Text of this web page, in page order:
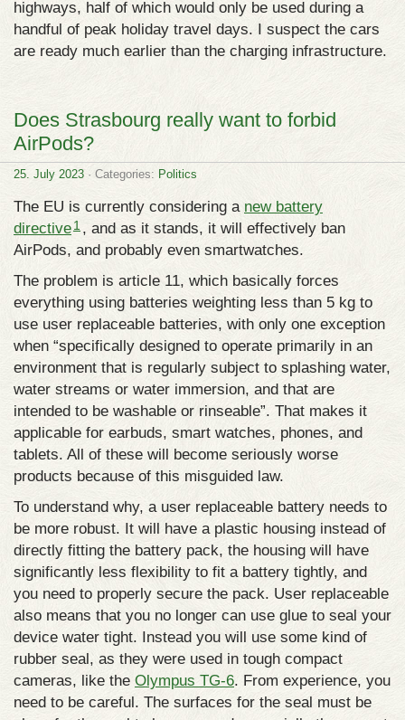
highways, half of which would only be used during a
handful of peak holiday travel days. I suspect the cars
are ready much earlier than the charging infrastructure.
Does Strasbourg really want to forbid
AirPods?
25. July 2023 · Categories: Politics
The EU is currently considering a new battery
directive1, and as it stands, it will effectively ban
AirPods, and probably even smartwatches.
The problem is article 11, which basically forces
everything using batteries weighting less than 5 kg to
use user replaceable batteries, with only one exception
when “specifically designed to operate primarily in an
environment that is regularly subject to splashing water,
water streams or water immersion, and that are
intended to be washable or rinseable”. That makes it
applicable for earbuds, smart watches, phones, and
tablets. All of these will become seriously worse
products because of this misguided law.
To understand why, a user replaceable battery needs to
be more robust. It will have a plastic housing instead of
directly fitting the battery pack, the housing will have
significantly less flexibility to fit a battery tightly, and
you need to properly secure the pack. User replaceable
also means that you no longer can use glue to seal your
device water tight. Instead you will use some kind of
rubber seal, as they were used in tough compact
cameras, like the Olympus TG-6. From experience, you
need to be careful. The surfaces for the seal must be